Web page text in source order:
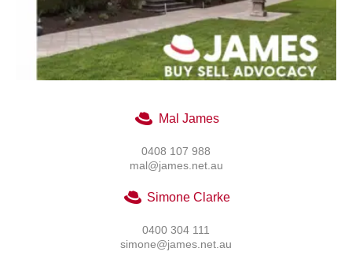
Mal James
0408 107 988
mal@james.net.au
Simone Clarke
0400 304 111
simone@james.net.au